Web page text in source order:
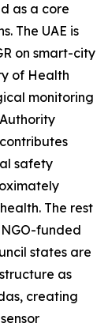
as a core
The UAE is
on smart-city
of Health
monitoring
safety
The rest
NGO-funded
states are
as
creating